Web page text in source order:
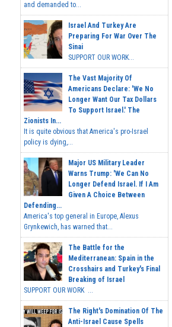
and demanded to...
Israel And Turkey Are
Preparing For War Over The
Sinai
SUPPORT OUR WORK...
The Vast Majority Of
Americans Declare: 'We No
Longer Want Our Tax Dollars
To Support Israel.' The
Zionists In...
It is quite obvious that America's pro-Israel
policy is dying,...
Major US Military Leader
Warns Trump: 'We Can No
Longer Defend Israel. If I Am
Given A Choice Between
Defending...
America's top general in Europe, Alexus
Grynkewich, has warned that...
The Battle for the
Mediterranean: Spain in the
Crosshairs and Turkey's Final
Breaking of Israel
SUPPORT OUR WORK ...
The Right's Domination Of The
Anti-Israel Cause Spells